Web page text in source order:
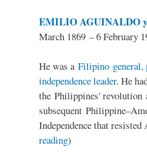
EMILIO AGUINALDO
March 1869 – 6 February
He was a Filipino general,
independence leader. He
the Philippines' revolution
subsequent
Independence that
reading)